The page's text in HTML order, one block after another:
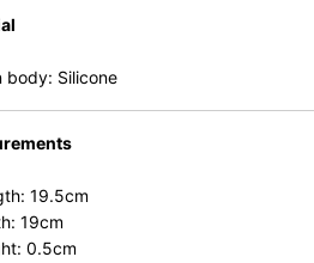
body: Silicone
19.5cm
19cm
0.5cm